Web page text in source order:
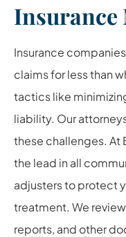
Insurance
Insurance
claims for less than
tactics like
liability. Our
these challenges. At
the lead in all
adjusters to protect
treatment. We
reports, and other